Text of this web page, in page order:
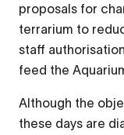
proposals for
terrarium to
staff
feed the
Although the
these days are